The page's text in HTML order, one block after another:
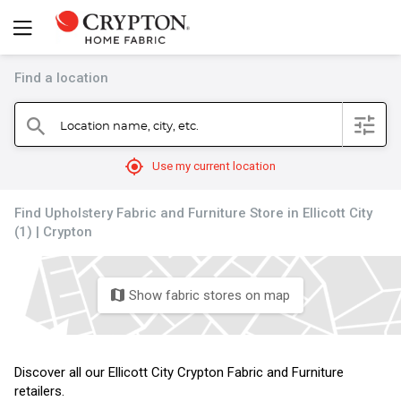
Find a location
search Location name, city, etc. filter
mylocation Use my current location
Find Upholstery Fabric and Furniture Store in Ellicott City
(1) | Crypton
map Show fabric stores on map
Discover all our Ellicott City Crypton Fabric and Furniture
retailers.